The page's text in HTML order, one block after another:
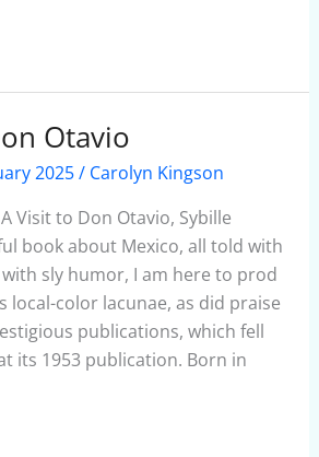
Otavio
2025/ Carolyn Kingson
Visit to Don Otavio, Sybille
book about Mexico, all told with
sly humor, I am here to prod
local-color lacunae, as did praise
publications, which fell
its 1953 publication. Born in